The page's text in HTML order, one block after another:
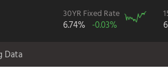
30YR Fixed Rate
6.74% -0.03%
Data